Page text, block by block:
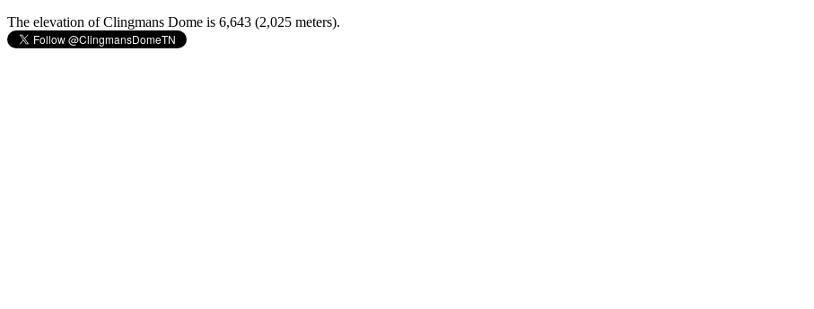
The elevation of Clingmans Dome is 6,643 (2,025 meters).